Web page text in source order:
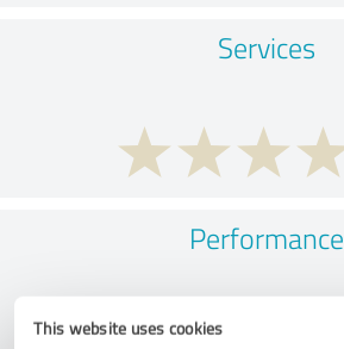
This website uses cookies
Services
Performance